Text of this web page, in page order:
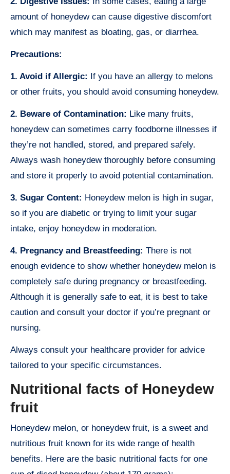
amount of honeydew can cause digestive discomfort
which may manifest as bloating, gas, or diarrhea.
Precautions:
1. Avoid if Allergic:
If you have an allergy to melons
or other fruits, you should avoid consuming honeydew.
2. Beware of Contamination: Like many fruits,
honeydew can sometimes carry foodborne illnesses if
they’re not handled, stored, and prepared safely.
Always wash honeydew thoroughly before consuming
and store it properly to avoid potential contamination.
3. Sugar Content: Honeydew melon is high in sugar,
so if you are diabetic or trying to limit your sugar
intake, enjoy honeydew in moderation.
4. Pregnancy and Breastfeeding: There is not
enough evidence to show whether honeydew melon is
completely safe during pregnancy or breastfeeding.
Although it is generally safe to eat, it is best to take
caution and consult your doctor if you’re pregnant or
nursing.
Always consult your healthcare provider for advice
tailored to your specific circumstances.
Nutritional facts of Honeydew
fruit
Honeydew melon, or honeydew fruit, is a sweet and
nutritious fruit known for its wide range of health
benefits. Here are the basic nutritional facts for one